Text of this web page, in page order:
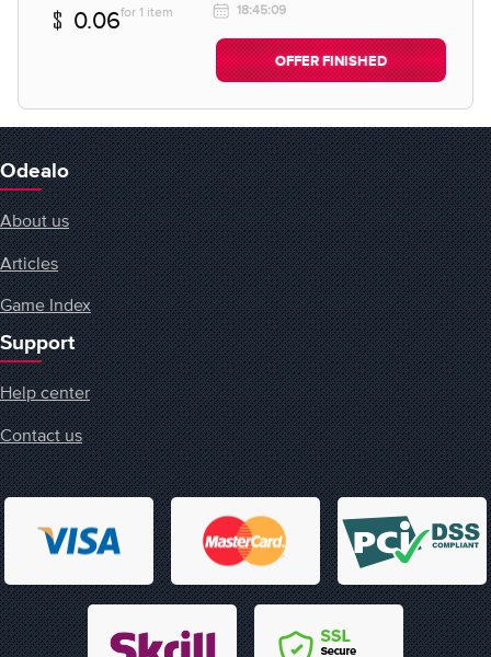
0.06for 1 item
18:45:09
OFFER FINISHED
Odealo
About us
Articles
Game Index
Support
Help center
Contact us